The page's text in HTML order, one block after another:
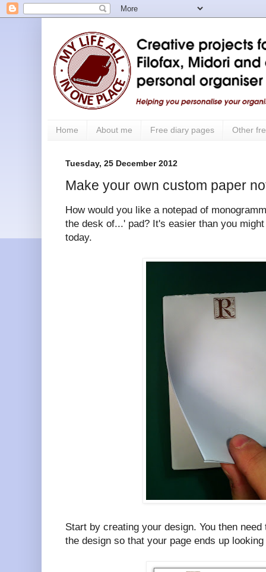
Home About me Free diary pages Other
Tuesday, 25 December 2012
Make your own custom paper
How would you like a notepad of
the desk of...' pad? It's easier than you
today.
Start by creating your design. You then
the design so that your page ends up